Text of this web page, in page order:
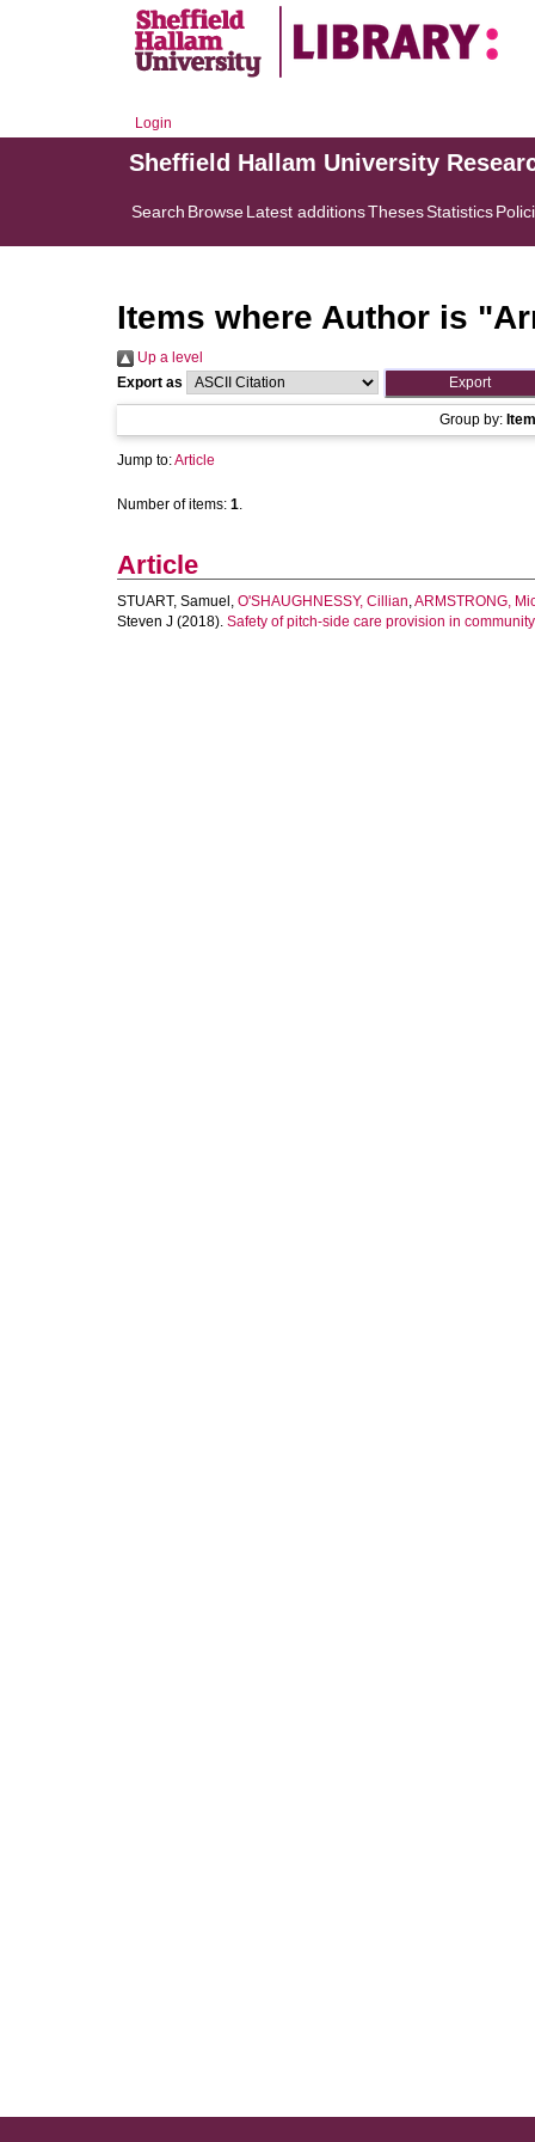
Login
Sheffield Hallam University
Search BrowseLatest additionsThesesStatistics
Items where Author is "
Up a level
Export as
Group by:
Jump to:Article
Number of items: 1.
Article
STUART, Samuel , O'SHAUGHNESSY, Cillian,ARMSTRONG,
Steven J (2018). Safety of pitch-side care provision in